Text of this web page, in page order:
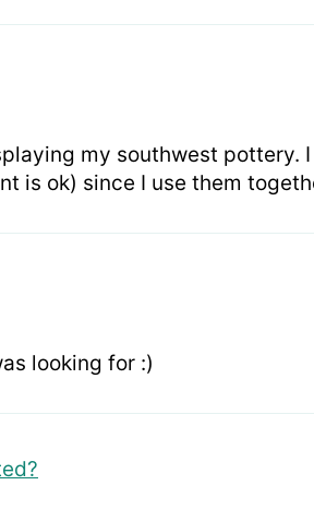
my southwest pottery.
is ok) since I use them
looking for :)